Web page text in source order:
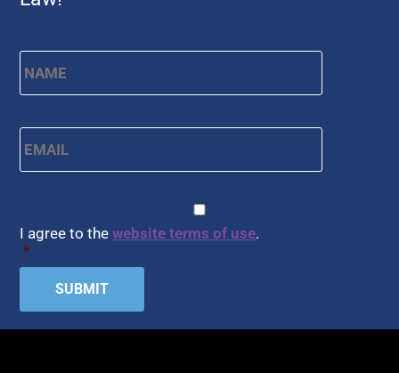
Name * First
Email *
I agree to thewebsite terms of use.
*